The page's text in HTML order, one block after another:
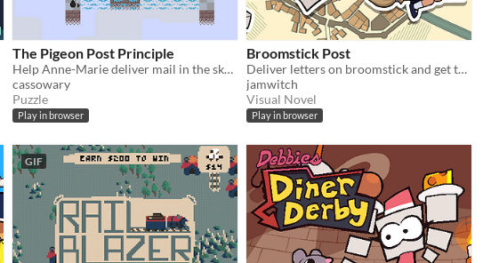
The Pigeon Post Principle
Help Anne-Marie deliver mail in the sky! (LD53)
cassowary
Puzzle
Play in browser
Broomstick Post
Deliver letters on broomstick and get to know your neighbors
jamwitch
Visual Novel
Play in browser
GIF